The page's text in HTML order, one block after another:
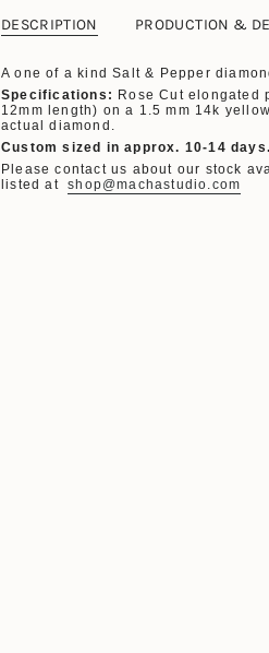
DESCRIPTION PRODUCTION &
A one of a kind Salt & Pepper
Specifications: Rose Cut elongated
12mm length) on a 1.5 mm 14k
actual diamond.
Custom sized in approx. 10-14 days.
Please contact us about our stock
listed atshop@machastudio.com